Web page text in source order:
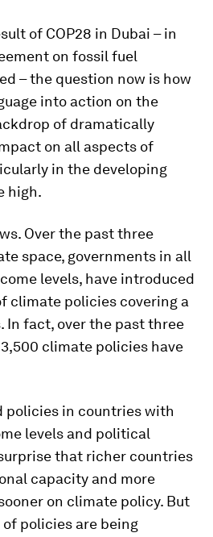
of COP28 in Dubai – in
on fossil fuel
– the question now is how
into action on the
of dramatically
on all aspects of
in the developing
high.
Over the past three
space, governments in all
levels, have introduced
climate policies covering a
In fact, over the past three
climate policies have
policies in countries with
levels and political
that richer countries
capacity and more
on climate policy. But
policies are being